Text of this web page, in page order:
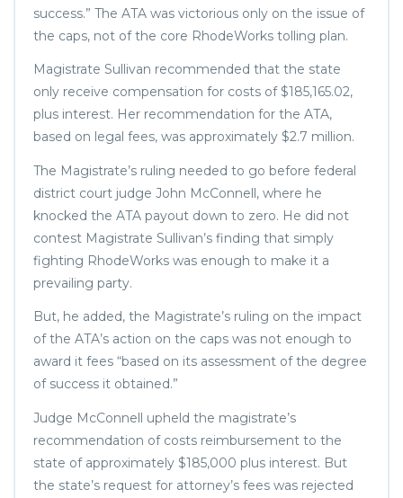
success.” The ATA was victorious only on the issue of
the caps, not of the core RhodeWorks tolling plan.
Magistrate Sullivan recommended that the state
only receive compensation for costs of $185,165.02,
plus interest. Her recommendation for the ATA,
based on legal fees, was approximately $2.7 million.
The Magistrate’s ruling needed to go before federal
district court judge John McConnell, where he
knocked the ATA payout down to zero. He did not
contest Magistrate Sullivan’s finding that simply
fighting RhodeWorks was enough to make it a
prevailing party.
But, he added, the Magistrate’s ruling on the impact
of the ATA’s action on the caps was not enough to
award it fees “based on its assessment of the degree
of success it obtained.”
Judge McConnell upheld the magistrate’s
recommendation of costs reimbursement to the
state of approximately $185,000 plus interest. But
the state’s request for attorney’s fees was rejected